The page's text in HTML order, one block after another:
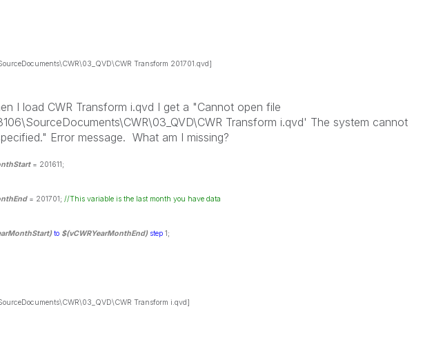
Transform 201701.qvd]
I load CWR Transform i.qvd I get a "Cannot open file
Transform i.qvd' The system cannot
Error message. What am I missing?
= 201611;
= 201701; //This variable is the last month you have data
to $(vCWRYearMonthEnd) step1;
Transform i.qvd]